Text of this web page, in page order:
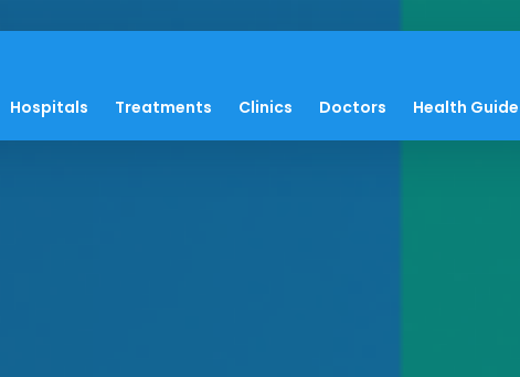
Hospitals Treatments Clinics Doctors Health Guide